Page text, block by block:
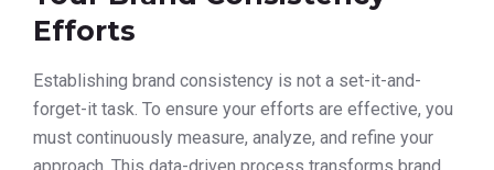
Efforts
Establishing brand consistency is not a set-it-and-
forget-it task. To ensure your efforts are effective, you
must continuously measure, analyze, and refine your